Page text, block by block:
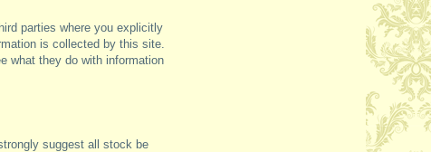
parties where you explicitly
is collected by this site.
what they do with information
suggest all stock be